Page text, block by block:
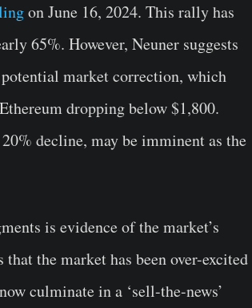
on June 16, 2024. This rally has
65%. However, Neuner suggests
market correction, which
dropping below $1,800.
decline, may be imminent as the
is evidence of the market’s
that the market has been over-excited
culminate in a ‘sell-the-news’